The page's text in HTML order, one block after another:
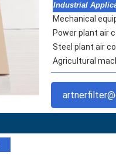
Industrial
Mechanical
Power plant air
Steel plant air
Agricultural